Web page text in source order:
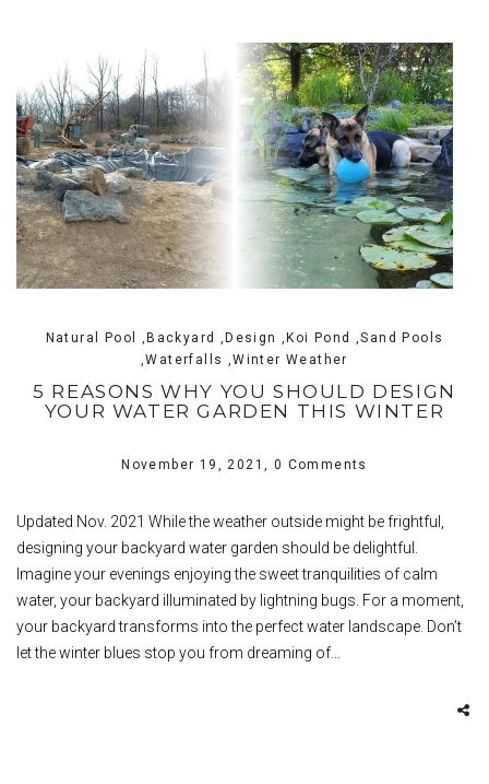
Natural Pool ,Backyard ,Design ,Koi Pond ,Sand Pools
,Waterfalls ,Winter Weather
5 REASONS WHY YOU SHOULD DESIGN
YOUR WATER GARDEN THIS WINTER
November 19, 2021, 0 Comments
Updated Nov. 2021 While the weather outside might be frightful,
designing your backyard water garden should be delightful.
Imagine your evenings enjoying the sweet tranquilities of calm
water, your backyard illuminated by lightning bugs. For a moment,
your backyard transforms into the perfect water landscape. Don’t
let the winter blues stop you from dreaming of…